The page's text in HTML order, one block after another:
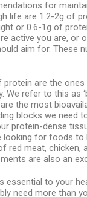
for
life are 1.2-2g of
or 0.6-1g of
active you are, or
aim for. These
are the
We refer to this as
the most
blocks we need
protein-dense
looking for foods to
red meat, chicken,
are also an
essential to your
need more than